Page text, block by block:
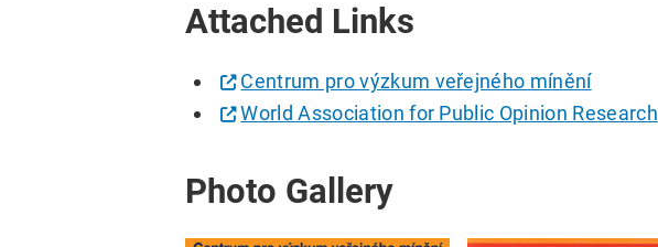
Attached Links
Centrum pro výzkum veřejného mínění
World Association for Public Opinion Research
Photo Gallery